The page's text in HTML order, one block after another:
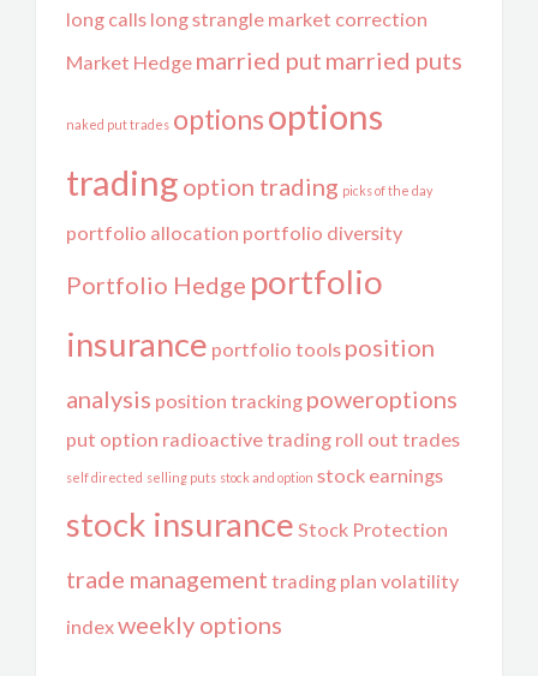
long calls long strangle market correction
Market Hedge married put married puts
naked put trades optionsoptions
trading option trading picks of the day
portfolio allocation portfolio diversity
Portfolio Hedge portfolio
insurance portfolio tools position
analysis position tracking poweroptions
put option radioactive trading roll out trades
self directed selling puts stock and option stock earnings
stock insurance Stock Protection
trade management trading plan volatility
indexweekly options